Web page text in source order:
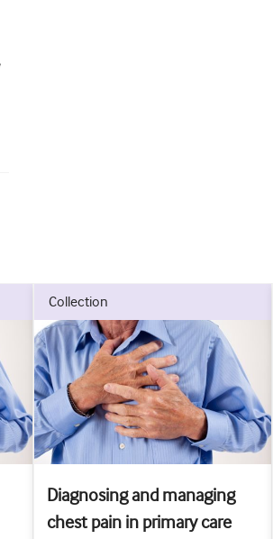
collection
Diagnosing and managing
chest pain in primary care